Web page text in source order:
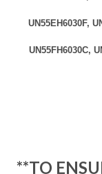
UN55EH6030F,
UN55FH6030C,
**TO